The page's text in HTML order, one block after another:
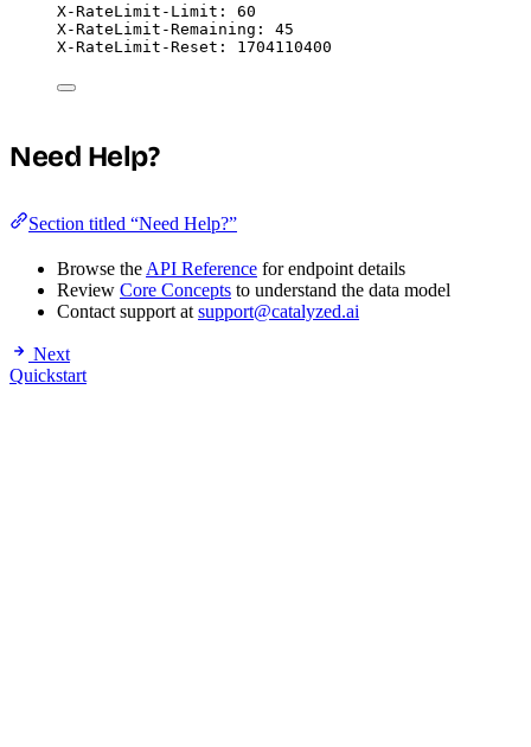
X-RateLimit-Limit: 60
X-RateLimit-Remaining: 45
X-RateLimit-Reset: 1704110400
Need Help?
Section titled “Need Help?”
Browse the API Reference for endpoint details
Review Core Concepts to understand the data model
Contact support at support@catalyzed.ai
Next
Quickstart